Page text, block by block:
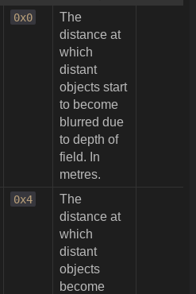
0x0
The
distance at
which
distant
objects start
to become
blurred due
to depth of
field. In
metres.
0x4
The
distance at
which
distant
objects
become